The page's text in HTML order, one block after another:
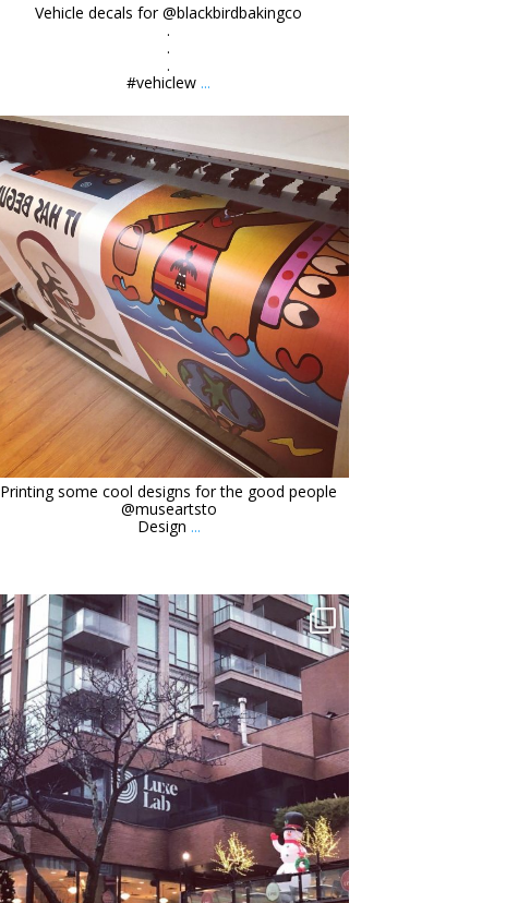
Vehicle decals for @blackbirdbakingco
.
.
.
#vehiclew ...
orchidsigns
Mar 12
Printing some cool designs for the good people
@museartsto
Design ...
orchidsigns